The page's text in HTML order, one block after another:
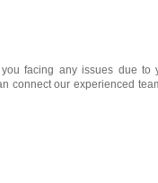
facing any issues due to
connect our experienced